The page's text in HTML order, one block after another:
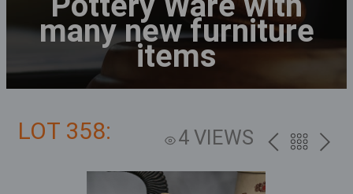
many new furniture
items
LOT 358: 4 VIEWS PREVBACK
NEXT